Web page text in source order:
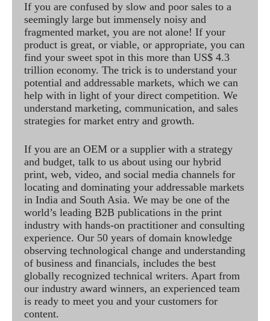
If you are confused by slow and poor sales to a
seemingly large but immensely noisy and
fragmented market, you are not alone! If your
product is great, or viable, or appropriate, you can
find your sweet spot in this more than US$ 4.3
trillion economy. The trick is to understand your
potential and addressable markets, which we can
help with in light of your direct competition. We
understand marketing, communication, and sales
strategies for market entry and growth.
If you are an OEM or a supplier with a strategy
and budget, talk to us about using our hybrid
print, web, video, and social media channels for
locating and dominating your addressable markets
in India and South Asia. We may be one of the
world’s leading B2B publications in the print
industry with hands-on practitioner and consulting
experience. Our 50 years of domain knowledge
observing technological change and understanding
of business and financials, includes the best
globally recognized technical writers. Apart from
our industry award winners, an experienced team
is ready to meet you and your customers for
content.